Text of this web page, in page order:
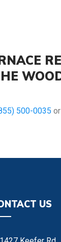
500-0035 or
US